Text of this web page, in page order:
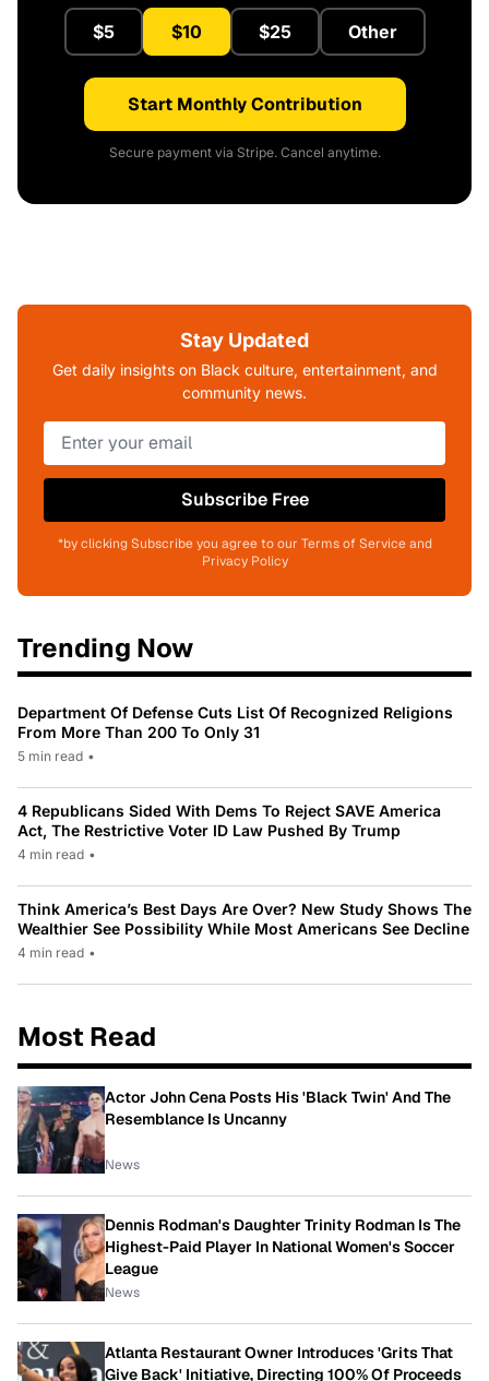
$5 $10 $25 Other
Start Monthly Contribution
Secure payment via Stripe. Cancel anytime.
Stay Updated
Get daily insights on Black culture, entertainment, and
community news.
Subscribe Free
*by clicking Subscribe you agree to our Terms of Service and
Privacy Policy
Trending Now
Department Of Defense Cuts List Of Recognized Religions
From More Than 200 To Only 31
5 min read •
4 Republicans Sided With Dems To Reject SAVE America
Act, The Restrictive Voter ID Law Pushed By Trump
4 min read •
Think America’s Best Days Are Over? New Study Shows The
Wealthier See Possibility While Most Americans See Decline
4 min read •
Most Read
Actor John Cena Posts His 'Black Twin' And The
Resemblance Is Uncanny
News
Dennis Rodman's Daughter Trinity Rodman Is The
Highest-Paid Player In National Women's Soccer
League
News
Atlanta Restaurant Owner Introduces 'Grits That
Give Back' Initiative, Directing 100% Of Proceeds